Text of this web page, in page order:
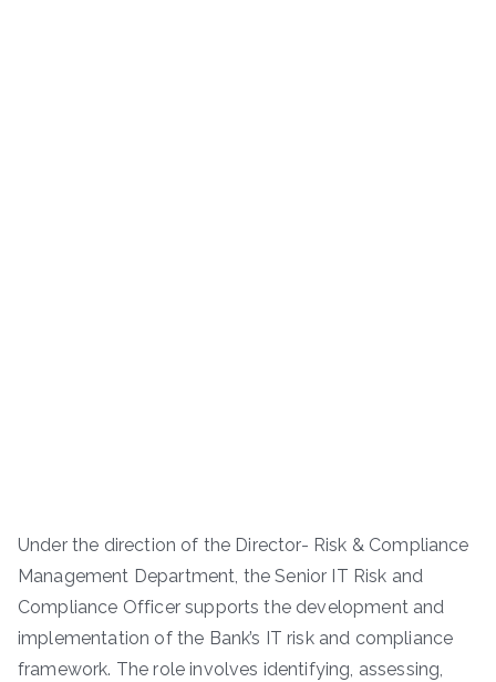
Under the direction of the Director- Risk & Compliance
Management Department, the Senior IT Risk and
Compliance Officer supports the development and
implementation of the Bank’s IT risk and compliance
framework. The role involves identifying, assessing,